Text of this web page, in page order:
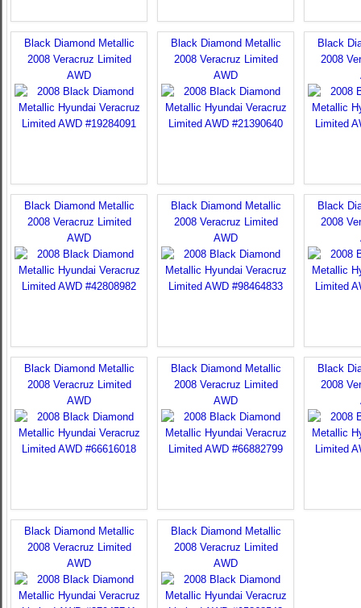
Black Diamond Metallic
2008 Veracruz Limited
AWD
Black Diamond Metallic
2008 Veracruz Limited
AWD
Black
2008
Black Diamond Metallic
2008 Veracruz Limited
AWD
Black Diamond Metallic
2008 Veracruz Limited
AWD
Black
2008
Black Diamond Metallic
2008 Veracruz Limited
AWD
Black Diamond Metallic
2008 Veracruz Limited
AWD
Black
2008
Black Diamond Metallic
2008 Veracruz Limited
AWD
Black Diamond Metallic
2008 Veracruz Limited
AWD